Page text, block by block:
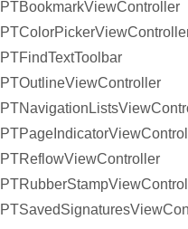
PTBookmarkViewController
PTFindTextToolbar
PTOutlineViewController
PTReflowViewController